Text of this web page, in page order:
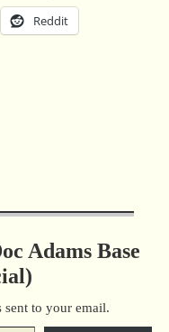
Reddit
Adams Base
sent to your email.